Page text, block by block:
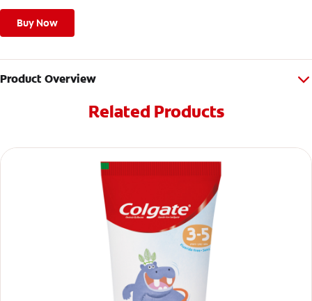
Buy Now
Product Overview
Related Products